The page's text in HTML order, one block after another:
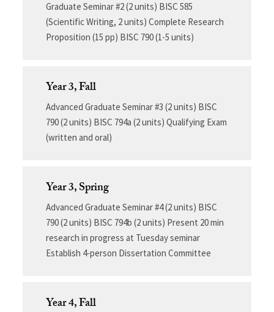
Graduate Seminar #2 (2 units) BISC 585
(Scientific Writing, 2 units) Complete Research
Proposition (15 pp) BISC 790 (1-5 units)
Year 3, Fall
Advanced Graduate Seminar #3 (2 units) BISC
790 (2 units) BISC 794a (2 units) Qualifying Exam
(written and oral)
Year 3, Spring
Advanced Graduate Seminar #4 (2 units) BISC
790 (2 units) BISC 794b (2 units) Present 20 min
research in progress at Tuesday seminar
Establish 4-person Dissertation Committee
Year 4, Fall